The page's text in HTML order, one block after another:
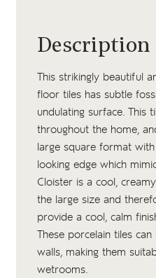
Description
This strikingly beautiful
floor tiles has subtle
undulating surface. This
throughout the home,
large square format with
looking edge which
Cloister is a cool,
the large size and
provide a cool, calm
These porcelain tiles
walls, making them
wetrooms.